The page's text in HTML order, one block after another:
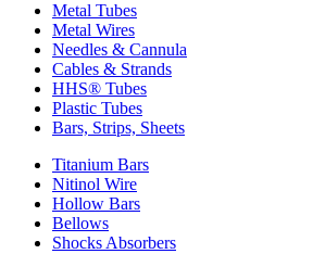
Metal Tubes
Metal Wires
Needles & Cannula
Cables & Strands
HHS® Tubes
Plastic Tubes
Bars, Strips, Sheets
Titanium Bars
Nitinol Wire
Hollow Bars
Bellows
Shocks Absorbers